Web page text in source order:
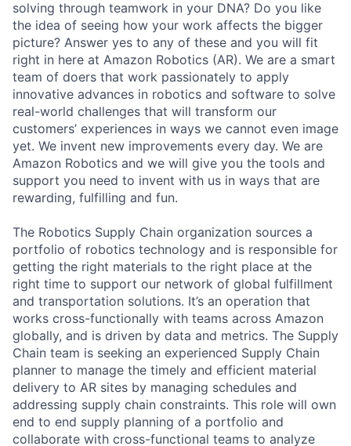
solving through teamwork in your DNA? Do you like
the idea of seeing how your work affects the bigger
picture? Answer yes to any of these and you will fit
right in here at Amazon Robotics (AR). We are a smart
team of doers that work passionately to apply
innovative advances in robotics and software to solve
real-world challenges that will transform our
customers’ experiences in ways we cannot even image
yet. We invent new improvements every day. We are
Amazon Robotics and we will give you the tools and
support you need to invent with us in ways that are
rewarding, fulfilling and fun.
The Robotics Supply Chain organization sources a
portfolio of robotics technology and is responsible for
getting the right materials to the right place at the
right time to support our network of global fulfillment
and transportation solutions. It’s an operation that
works cross-functionally with teams across Amazon
globally, and is driven by data and metrics. The Supply
Chain team is seeking an experienced Supply Chain
planner to manage the timely and efficient material
delivery to AR sites by managing schedules and
addressing supply chain constraints. This role will own
end to end supply planning of a portfolio and
collaborate with cross-functional teams to analyze